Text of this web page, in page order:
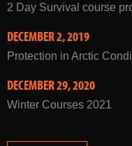
2 Day Survival course
DECEMBER 2, 2019
Protection in Arctic
DECEMBER 29, 2020
Winter Courses 2021